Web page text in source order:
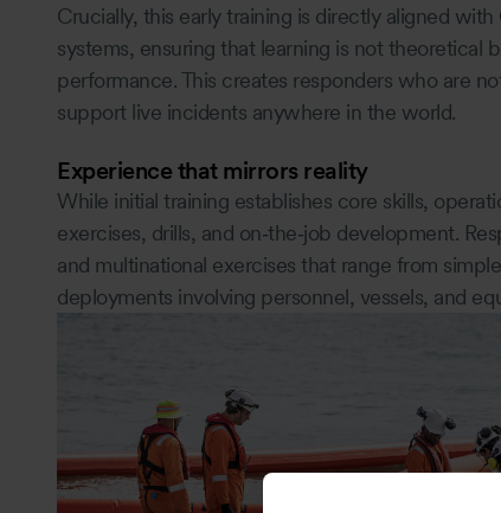
Crucially, this early training is directly aligned
systems, ensuring that learning is not theoretical
performance. This creates responders who are
support live incidents anywhere in the world.
Experience that mirrors reality
While initial training establishes core skills,
exercises, drills, and on‑the‑job development.
and multinational exercises that range from
deployments involving personnel, vessels, and